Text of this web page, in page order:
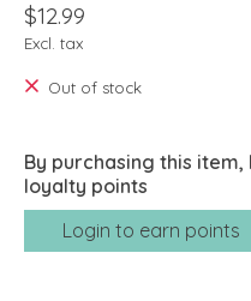
$12.99
Excl. tax
Out of stock
By purchasing this
loyalty points
Login to earn points